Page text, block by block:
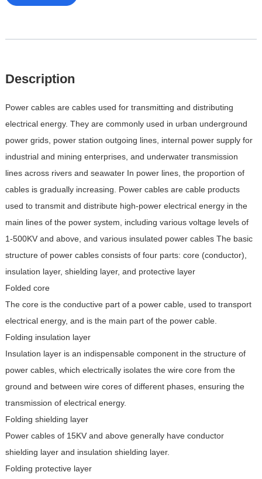
Description
Power cables are cables used for transmitting and distributing
electrical energy. They are commonly used in urban underground
power grids, power station outgoing lines, internal power supply for
industrial and mining enterprises, and underwater transmission
lines across rivers and seawater In power lines, the proportion of
cables is gradually increasing. Power cables are cable products
used to transmit and distribute high-power electrical energy in the
main lines of the power system, including various voltage levels of
1-500KV and above, and various insulated power cables The basic
structure of power cables consists of four parts: core (conductor),
insulation layer, shielding layer, and protective layer
Folded core
The core is the conductive part of a power cable, used to transport
electrical energy, and is the main part of the power cable.
Folding insulation layer
Insulation layer is an indispensable component in the structure of
power cables, which electrically isolates the wire core from the
ground and between wire cores of different phases, ensuring the
transmission of electrical energy.
Folding shielding layer
Power cables of 15KV and above generally have conductor
shielding layer and insulation shielding layer.
Folding protective layer